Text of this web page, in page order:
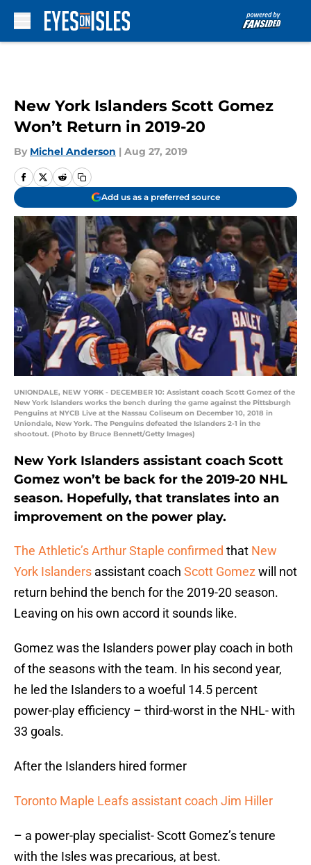
New York Islanders Scott Gomez
Won’t Return in 2019-20
By Michel Anderson | Aug 27, 2019
Add us as a preferred source
UNIONDALE, NEW YORK - DECEMBER 10: Assistant coach Scott Gomez of the
New York Islanders works the bench during the game against the Pittsburgh
Penguins at NYCB Live at the Nassau Coliseum on December 10, 2018 in
Uniondale, New York. The Penguins defeated the Islanders 2-1 in the
shootout. (Photo by Bruce Bennett/Getty Images)
New York Islanders assistant coach Scott
Gomez won’t be back for the 2019-20 NHL
season. Hopefully, that translates into an
improvement on the power play.
The Athletic’s Arthur Staple confirmed that New
York Islanders assistant coach Scott Gomez will not
return behind the bench for the 2019-20 season.
Leaving on his own accord it sounds like.
Gomez was the Islanders power play coach in both
of the seasons with the team. In his second year,
he led the Islanders to a woeful 14.5 percent
power-play efficiency – third-worst in the NHL- with
33 goals.
After the Islanders hired former
Toronto Maple Leafs assistant coach Jim Hiller
– a power-play specialist- Scott Gomez’s tenure
with the Isles was precarious, at best.